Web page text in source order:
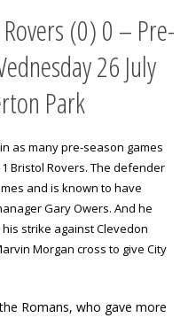
(0) 0 – Pre-
26 July
Park
as many pre-season games
Bristol Rovers. The defender
and is known to have
Gary Owers. And he
strike against Clevedon
Morgan cross to give City
Romans, who gave more